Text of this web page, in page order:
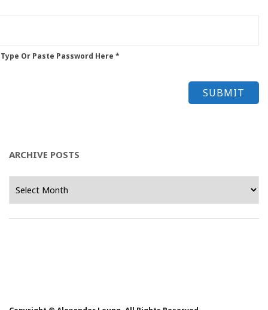
Or Paste Password Here *
ARCHIVE POSTS
Posts